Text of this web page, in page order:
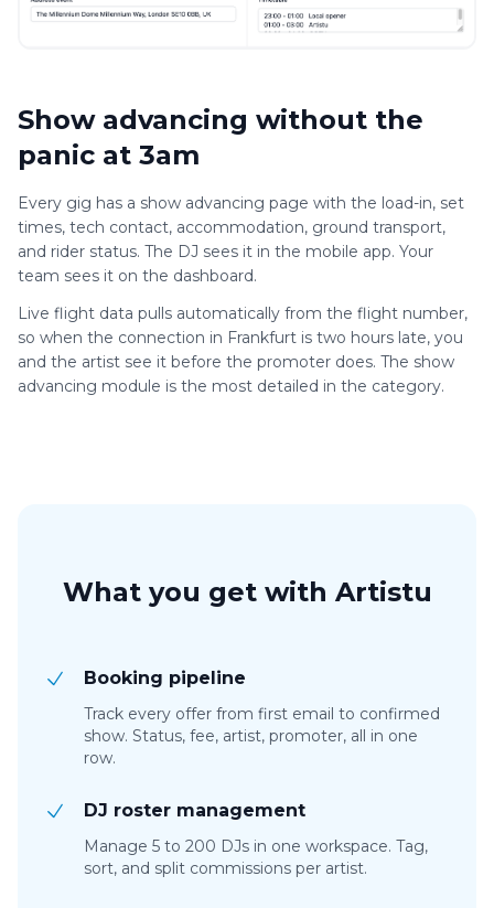
Show advancing without the
panic at 3am
Every gig has a show advancing page with the load-in, set
times, tech contact, accommodation, ground transport,
and rider status. The DJ sees it in the mobile app. Your
team sees it on the dashboard.
Live flight data pulls automatically from the flight number,
so when the connection in Frankfurt is two hours late, you
and the artist see it before the promoter does. The show
advancing module is the most detailed in the category.
What you get with Artistu
Booking pipeline
Track every offer from first email to confirmed
show. Status, fee, artist, promoter, all in one
row.
DJ roster management
Manage 5 to 200 DJs in one workspace. Tag,
sort, and split commissions per artist.